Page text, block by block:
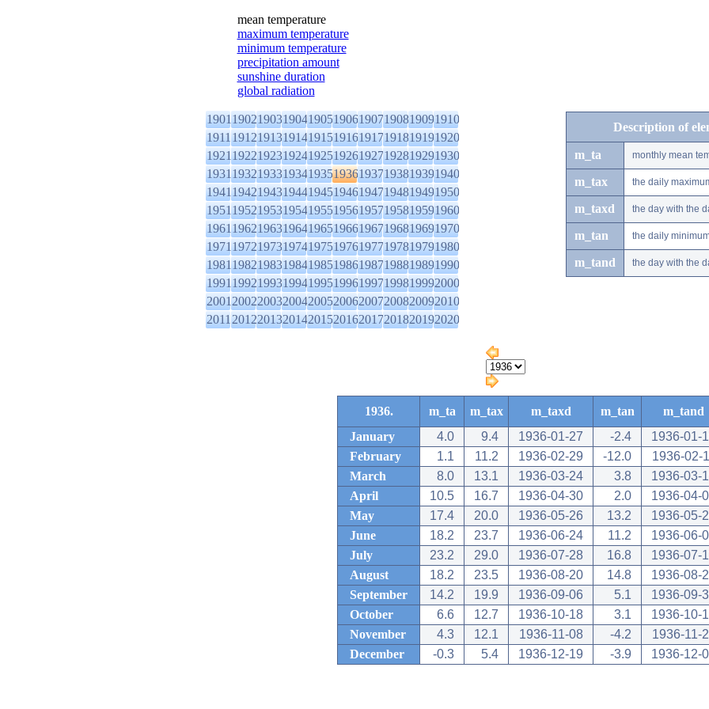
mean temperature
maximum temperature
minimum temperature
precipitation amount
sunshine duration
global radiation
1901190219031904190519061907190819091910
1911191219131914191519161917191819191920
1921192219231924192519261927192819291930
1931193219331934193519361937193819391940
1941194219431944194519461947194819491950
1951195219531954195519561957195819591960
1961196219631964196519661967196819691970
1971197219731974197519761977197819791980
1981198219831984198519861987198819891990
1991199219931994199519961997199819992000
2001200220032004200520062007200820092010
2011201220132014201520162017201820192020
Description of
m_ta monthly mean
m_tax the daily
m_taxd the day with the
m_tan the daily
m_tand the day with the
1936. m_ta m_tax m_taxd m_tan
m_tand
January
4.0 9.4 1936-01-27 -2.4
1936-01-
February
1.1 11.2 1936-02-29 -12.0
1936-02-
March
8.0 13.1 1936-03-24 3.8
1936-03-
April
10.5 16.7 1936-04-30 2.0
1936-04-
May
17.4 20.0 1936-05-26 13.2
1936-05-
June
18.2 23.7 1936-06-24 11.2
1936-06-
July
23.2 29.0 1936-07-28 16.8
1936-07-
August
18.2 23.5 1936-08-20 14.8
1936-08-
September
14.2 19.9 1936-09-06 5.1
1936-09-
October
6.6 12.7 1936-10-18 3.1
1936-10-
November
4.3 12.1 1936-11-08 -4.2
1936-11-
December
-0.3 5.4 1936-12-19 -3.9 1936-12-